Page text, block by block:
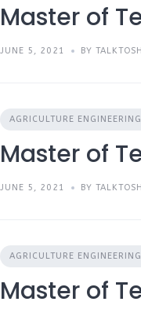
Master of
JUNE 5, 2021 BY
AGRICULTURE
Master of
JUNE 5, 2021 BY
AGRICULTURE
Master of